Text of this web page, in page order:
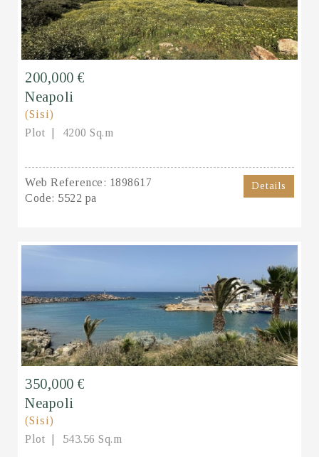
200,000 €
Neapoli
(Sisi)
Plot
4200 Sq.m
Web Reference: 1898617
Code: 5522 pa
Details
350,000 €
Neapoli
(Sisi)
Plot
543.56 Sq.m